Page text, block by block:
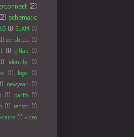
(2)
(2) schematic
(1) SLAM (1)
(1) construct (1)
(1) gitlab (1)
identity (1)
(1) logo
(1)
newyear (1)
(1) part5 (1)
(1) sensor (1)
(1) video